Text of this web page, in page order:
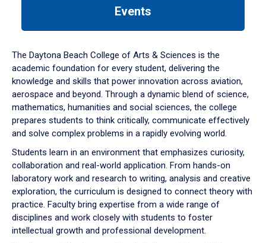
down
arrow
to
Events
The Daytona Beach College of Arts & Sciences is the
academic foundation for every student, delivering the
knowledge and skills that power innovation across aviation,
aerospace and beyond. Through a dynamic blend of science,
mathematics, humanities and social sciences, the college
prepares students to think critically, communicate effectively
and solve complex problems in a rapidly evolving world.
Students learn in an environment that emphasizes curiosity,
collaboration and real-world application. From hands-on
laboratory work and research to writing, analysis and creative
exploration, the curriculum is designed to connect theory with
practice. Faculty bring expertise from a wide range of
disciplines and work closely with students to foster
intellectual growth and professional development.